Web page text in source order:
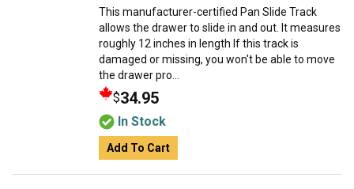
This manufacturer-certified Pan Slide Track
allows the drawer to slide in and out. It measures
roughly 12 inches in length If this track is
damaged or missing, you won't be able to move
the drawer pro...
$34.95
In Stock
Add To Cart